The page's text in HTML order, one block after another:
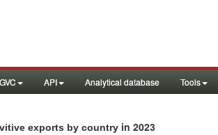
GVC API Analytical database Tools
exports by country in 2023